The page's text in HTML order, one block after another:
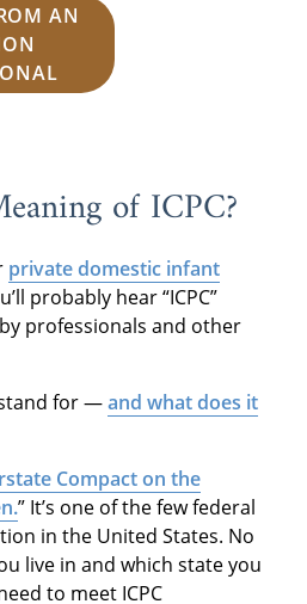
AN
of ICPC?
private domestic infant
probably hear “ICPC”
professionals and other
stand for —and what does it
Compact on the
” It’s one of the few federal
in the United States. No
live in and which state you
to meet ICPC